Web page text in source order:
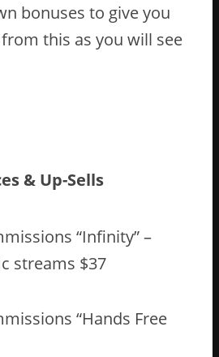
bonuses to give you
this as you will see
& Up-Sells
“Infinity” –
streams $37
“Hands Free